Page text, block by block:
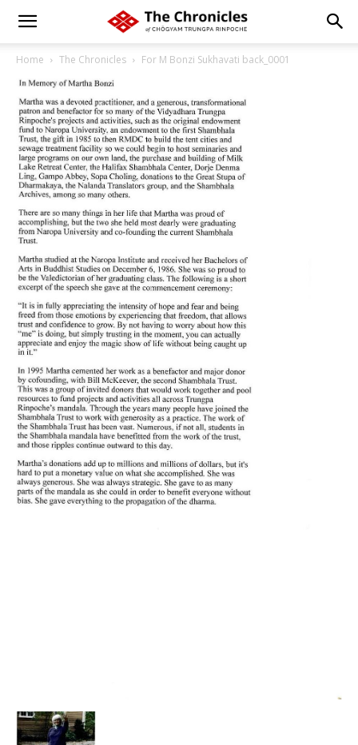
Home The Chronicles For M Bonzi Sukhavati back_0001